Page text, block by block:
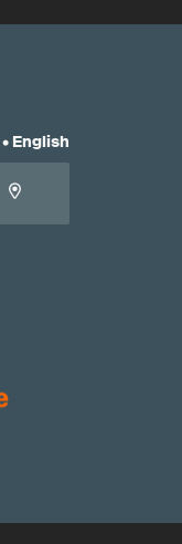
• English